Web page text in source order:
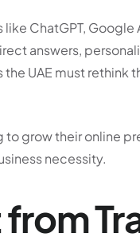
ChatGPT,
answers,
the UAE must
to grow their online
necessity.